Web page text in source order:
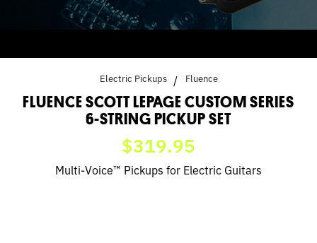
SET
Electric Pickups Fluence
FLUENCE SCOTT LEPAGE CUSTOM SERIES
6-STRING PICKUP SET
$319.95
Multi-Voice™ Pickups for Electric Guitars